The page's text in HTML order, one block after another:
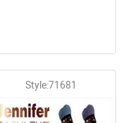
Style:71681